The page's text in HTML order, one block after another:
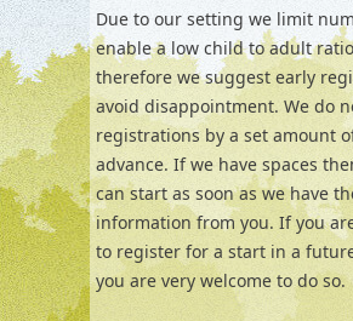
Due to our setting we limit
enable a low child to adult
therefore we suggest early
avoid disappointment. We do
registrations by a set amount
advance. If we have spaces
can start as soon as we have
information from you. If you
to register for a start in a
you are very welcome to do so.